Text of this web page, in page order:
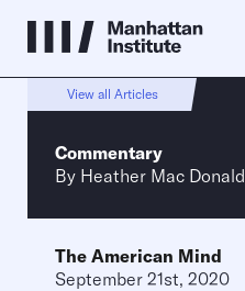
View all Articles
Commentary
By Heather Mac Donald
The American Mind
September 21st, 2020